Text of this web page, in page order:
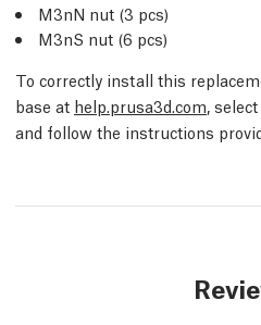
M3nN nut (3 pcs)
M3nS nut (6 pcs)
To correctly install this
base at help.prusa3d.com,
and follow the instructions